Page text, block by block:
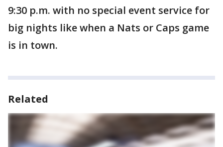
9:30 p.m. with no special event service for
big nights like when a Nats or Caps game
is in town.
Related